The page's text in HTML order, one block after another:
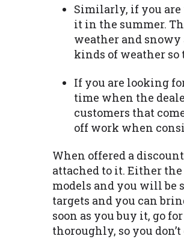
Similarly, if you
it in the summer.
weather and
kinds of weather so
If you are looking
time when the
customers that
off work when
When offered a
attached to it. Either
models and you will be
targets and you can
soon as you buy it, go
thoroughly, so you